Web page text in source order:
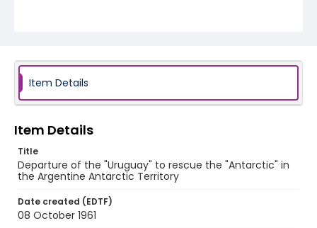
Item Details
Item Details
Title
Departure of the "Uruguay" to rescue the "Antarctic" in
the Argentine Antarctic Territory
Date created (EDTF)
08 October 1961